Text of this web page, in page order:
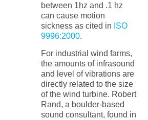
between 1hz and .1 hz
can cause motion
sickness as cited in ISO
9996:2000.
For industrial wind farms,
the amounts of infrasound
and level of vibrations are
directly related to the size
of the wind turbine. Robert
Rand, a boulder-based
sound consultant, found in